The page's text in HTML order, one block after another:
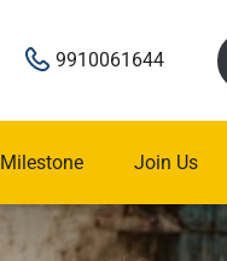
9910061644
Milestone Join Us